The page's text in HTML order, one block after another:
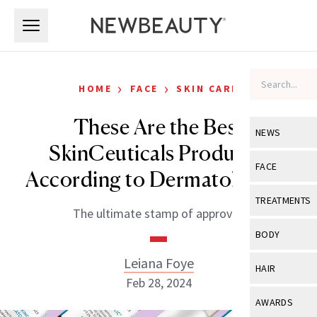
NEWS
View All
Industry &
FACE
View All
Eye Care
TREATMENTS
View All
BODY
View All
HAIR
View All
AWARDS
HOME › FACE › SKIN CARE
These Are the Best
SkinCeuticals Products,
According to Dermatologists
The ultimate stamp of approval.
Leiana Foye
Feb 28, 2024